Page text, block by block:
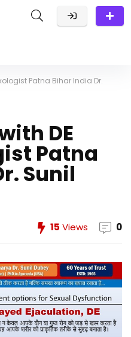
Patna Bihar India Dr.
DE
Patna
Sunil
15 Views 0